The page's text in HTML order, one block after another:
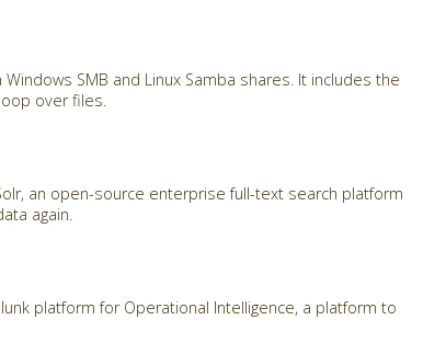
SMB and Linux Samba shares. It includes the
over files.
an open-source enterprise full-text search platform
again.
platform for Operational Intelligence, a platform to